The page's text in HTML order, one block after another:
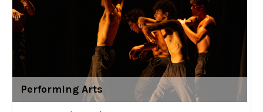
Performing Arts